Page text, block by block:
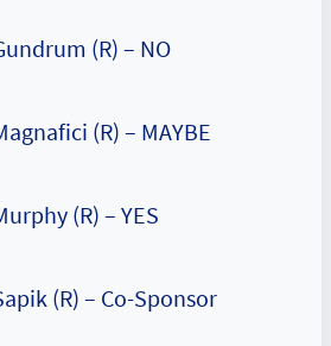
(R) – NO
(R) – MAYBE
(R) – YES
(R) – Co-Sponsor